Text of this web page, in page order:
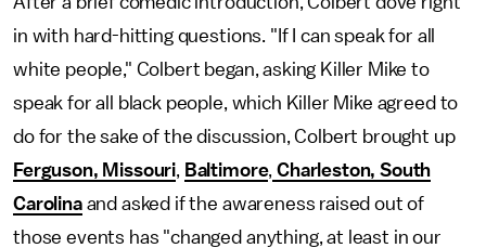
in with hard-hitting questions. "If I can speak for all
white people," Colbert began, asking Killer Mike to
speak for all black people, which Killer Mike agreed to
do for the sake of the discussion, Colbert brought up
Ferguson, Missouri
Baltimore, Charleston, South
Carolinaand asked if the awareness raised out of
those events has "changed anything, at least in our